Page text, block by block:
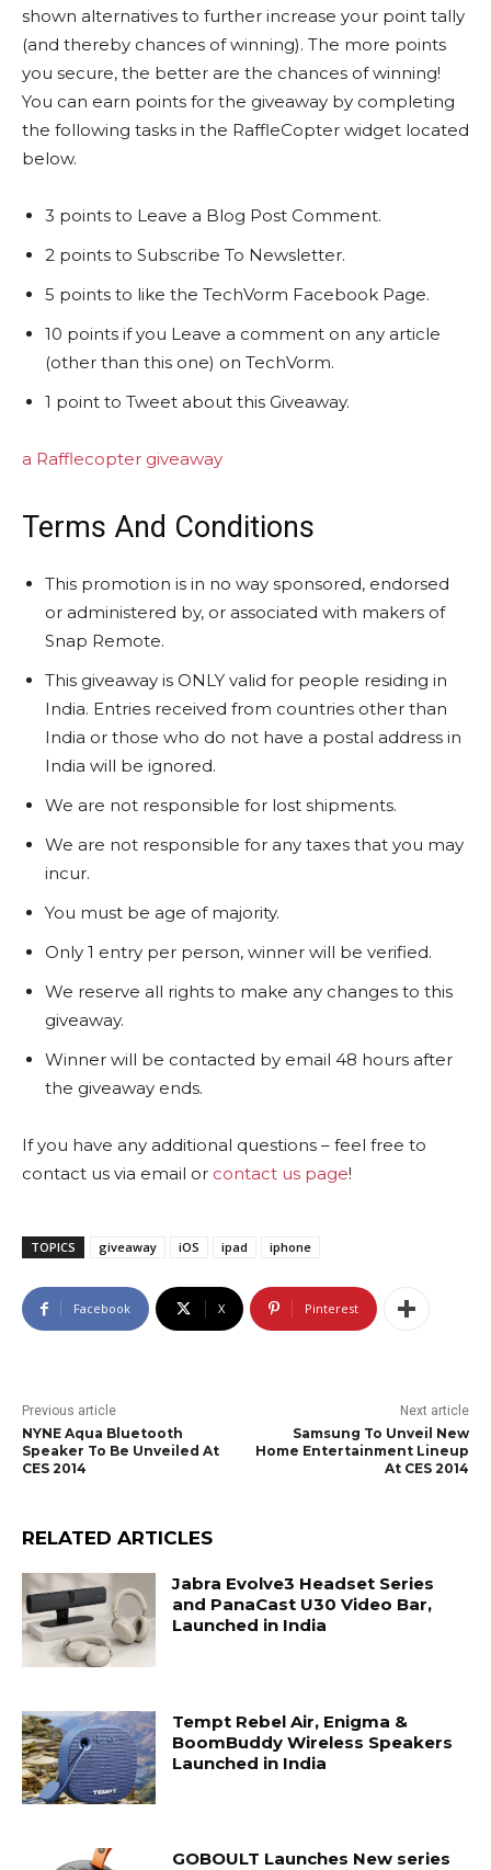
shown alternatives to further increase your point tally
(and thereby chances of winning). The more points
you secure, the better are the chances of winning!
You can earn points for the giveaway by completing
the following tasks in the RaffleCopter widget located
below.
3 points to Leave a Blog Post Comment.
2 points to Subscribe To Newsletter.
5 points to like the TechVorm Facebook Page.
10 points if you Leave a comment on any article
(other than this one) on TechVorm.
1 point to Tweet about this Giveaway.
a Rafflecopter giveaway
Terms And Conditions
This promotion is in no way sponsored, endorsed
or administered by, or associated with makers of
Snap Remote.
This giveaway is ONLY valid for people residing in
India. Entries received from countries other than
India or those who do not have a postal address in
India will be ignored.
We are not responsible for lost shipments.
We are not responsible for any taxes that you may
incur.
You must be age of majority.
Only 1 entry per person, winner will be verified.
We reserve all rights to make any changes to this
giveaway.
Winner will be contacted by email 48 hours after
the giveaway ends.
If you have any additional questions – feel free to
contact us via email or contact us page!
TOPICS giveaway iOS ipad iphone
Facebook X Pinterest
Previous article
NYNE Aqua Bluetooth
Speaker To Be Unveiled At
CES 2014
Next article
Samsung To Unveil New
Home Entertainment Lineup
At CES 2014
RELATED ARTICLES
Jabra Evolve3 Headset Series
and PanaCast U30 Video Bar,
Launched in India
Tempt Rebel Air, Enigma &
BoomBuddy Wireless Speakers
Launched in India
GOBOULT Launches New series